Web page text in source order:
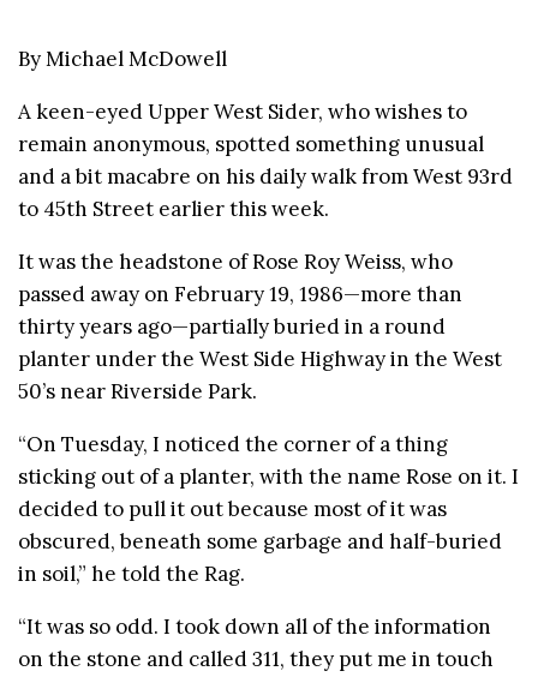
By Michael McDowell
A keen-eyed Upper West Sider, who wishes to
remain anonymous, spotted something unusual
and a bit macabre on his daily walk from West 93rd
to 45th Street earlier this week.
It was the headstone of Rose Roy Weiss, who
passed away on February 19, 1986—more than
thirty years ago—partially buried in a round
planter under the West Side Highway in the West
50’s near Riverside Park.
“On Tuesday, I noticed the corner of a thing
sticking out of a planter, with the name Rose on it. I
decided to pull it out because most of it was
obscured, beneath some garbage and half-buried
in soil,” he told the Rag.
“It was so odd. I took down all of the information
on the stone and called 311, they put me in touch